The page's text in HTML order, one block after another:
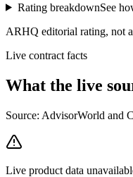
Rating breakdownSee
ARHQ editorial rating, not
Live contract facts
What the live
Source: AdvisorWorld and
Live product data